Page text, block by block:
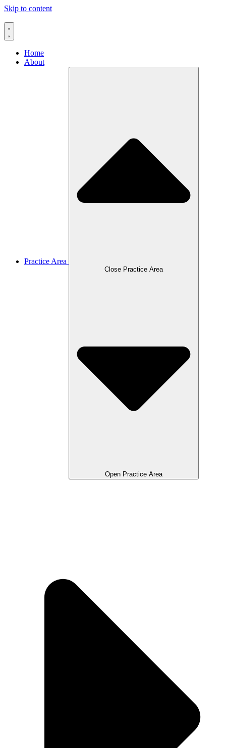
Skip to content
Home
About
Practice Area
Close Practice Area
Open Practice Area